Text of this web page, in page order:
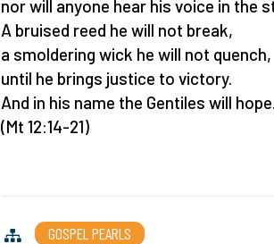
nor will anyone hear his voice in the
A bruised reed he will not break,
a smoldering wick he will not quench,
until he brings justice to victory.
And in his name the Gentiles will hope.
(Mt 12:14-21)
GOSPEL PEARLS